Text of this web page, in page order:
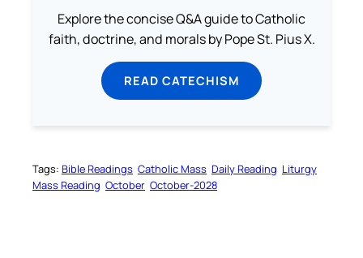
Explore the concise Q&A guide to Catholic
faith, doctrine, and morals by Pope St. Pius X.
READ CATECHISM
Tags: Bible Readings Catholic Mass Daily Reading Liturgy
Mass Reading October October-2028